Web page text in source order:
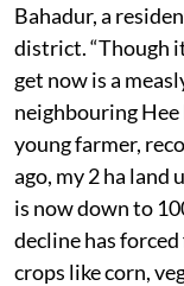
Bahadur, a
district. “Though
get now is a
neighbouring
young farmer,
ago, my 2 ha land
is now down to
decline has
crops like corn,